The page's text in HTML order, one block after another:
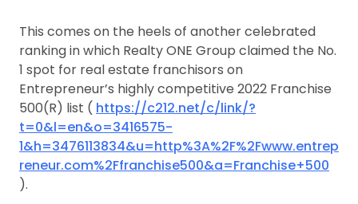
This comes on the heels of another celebrated
ranking in which Realty ONE Group claimed the No.
1 spot for real estate franchisors on
Entrepreneur’s highly competitive 2022 Franchise
500(R) list ( https://c212.net/c/link/?
t=0&l=en&o=3416575-
1&h=3476113834&u=http%3A%2F%2Fwww.entrep
reneur.com%2Ffranchise500&a=Franchise+500
).